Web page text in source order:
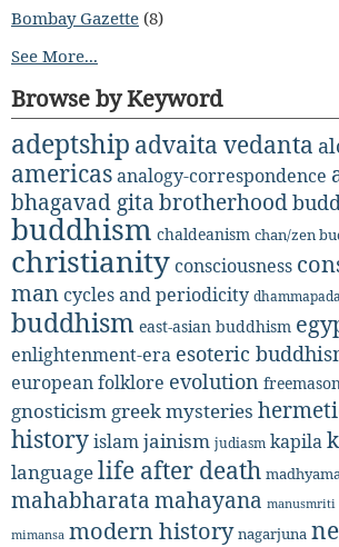
Bombay Gazette (8)
See More...
Browse by Keyword
adeptship advaita vedanta
americasanalogy-correspondence
bhagavad gita brotherhood
buddhism chaldeanism chan/zen
christianityconsciousness
mancycles and periodicity
buddhism east-asian buddhism
enlightenment-era esoteric
european folklore evolution
gnosticism greek mysteries
historyislamjainism judiasm kapila
languagelife after death
mahabharatamahayana manusmriti
mimansa modern history nagarjuna